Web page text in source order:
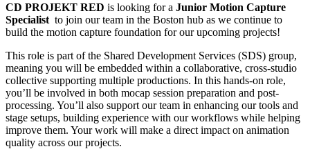
CD PROJEKT RED is looking for a Junior Motion Capture
Specialist to join our team in the Boston hub as we continue to
build the motion capture foundation for our upcoming projects!
This role is part of the Shared Development Services (SDS) group,
meaning you will be embedded within a collaborative, cross-studio
collective supporting multiple productions. In this hands-on role,
you’ll be involved in both mocap session preparation and post-
processing. You’ll also support our team in enhancing our tools and
stage setups, building experience with our workflows while helping
improve them. Your work will make a direct impact on animation
quality across our projects.